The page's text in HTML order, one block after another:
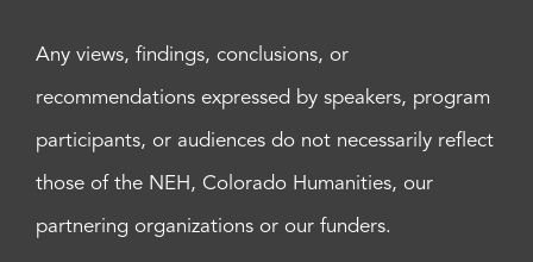
Any views, findings, conclusions, or
recommendations expressed by speakers, program
participants, or audiences do not necessarily reflect
those of the NEH, Colorado Humanities, our
partnering organizations or our funders.